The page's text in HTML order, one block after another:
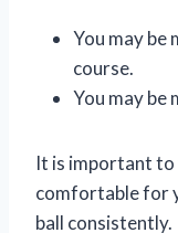
You may be
course.
You may be
It is important to
comfortable for
ball consistently.